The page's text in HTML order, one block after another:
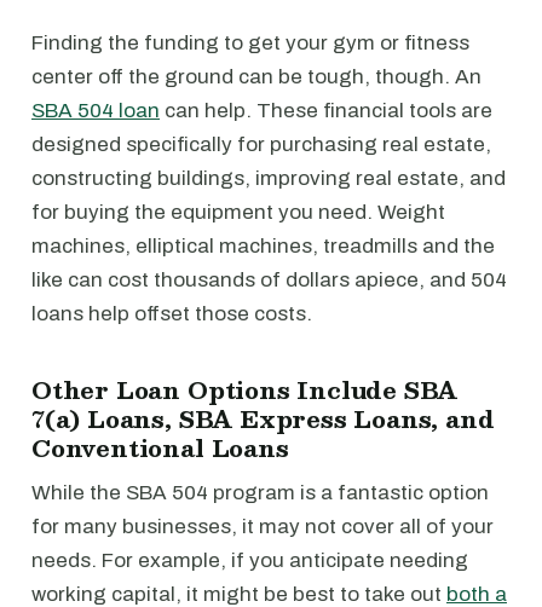
Finding the funding to get your gym or fitness
center off the ground can be tough, though. An
SBA 504 loan can help. These financial tools are
designed specifically for purchasing real estate,
constructing buildings, improving real estate, and
for buying the equipment you need. Weight
machines, elliptical machines, treadmills and the
like can cost thousands of dollars apiece, and 504
loans help offset those costs.
Other Loan Options Include SBA
7(a) Loans, SBA Express Loans, and
Conventional Loans
While the SBA 504 program is a fantastic option
for many businesses, it may not cover all of your
needs. For example, if you anticipate needing
working capital, it might be best to take out both a